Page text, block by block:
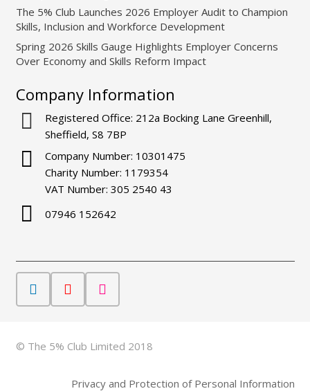
The 5% Club Launches 2026 Employer Audit to Champion
Skills, Inclusion and Workforce Development
Spring 2026 Skills Gauge Highlights Employer Concerns
Over Economy and Skills Reform Impact
Company Information
Registered Office: 212a Bocking Lane Greenhill,
Sheffield, S8 7BP
Company Number: 10301475
Charity Number: 1179354
VAT Number: 305 2540 43
07946 152642
© The 5% Club Limited 2018
Privacy and Protection of Personal Information